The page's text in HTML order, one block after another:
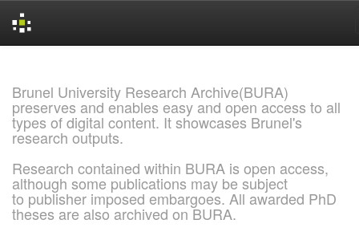
Brunel University Research Archive(BURA)
preserves and enables easy and open access to all
types of digital content. It showcases Brunel's
research outputs.
Research contained within BURA is open access,
although some publications may be subject
to publisher imposed embargoes. All awarded PhD
theses are also archived on BURA.